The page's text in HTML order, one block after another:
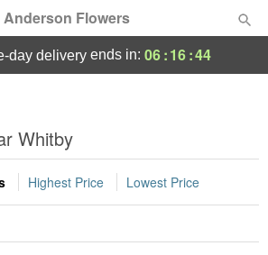
Anderson Flowers
day delivery ends in: 06:16:44
Whitby
Highest Price Lowest Price